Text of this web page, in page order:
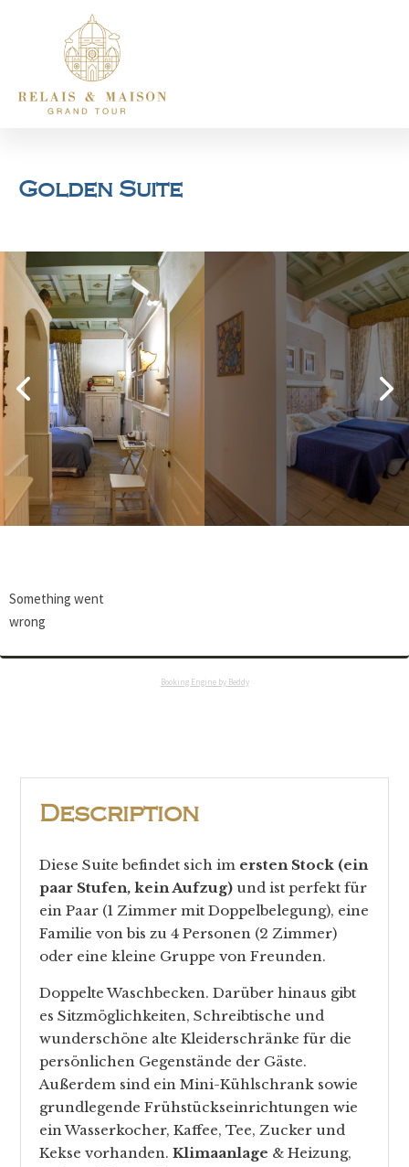
Golden Suite
Something went
wrong
Booking Engine by Beddy
Description
Diese Suite befindet sich im ersten Stock (ein
paar Stufen, kein Aufzug) und ist perfekt für
ein Paar (1 Zimmer mit Doppelbelegung), eine
Familie von bis zu 4 Personen (2 Zimmer)
oder eine kleine Gruppe von Freunden.
Doppelte Waschbecken. Darüber hinaus gibt
es Sitzmöglichkeiten, Schreibtische und
wunderschöne alte Kleiderschränke für die
persönlichen Gegenstände der Gäste.
Außerdem sind ein Mini-Kühlschrank sowie
grundlegende Frühstückseinrichtungen wie
ein Wasserkocher, Kaffee, Tee, Zucker und
Kekse vorhanden.Klimaanlage & Heizung,